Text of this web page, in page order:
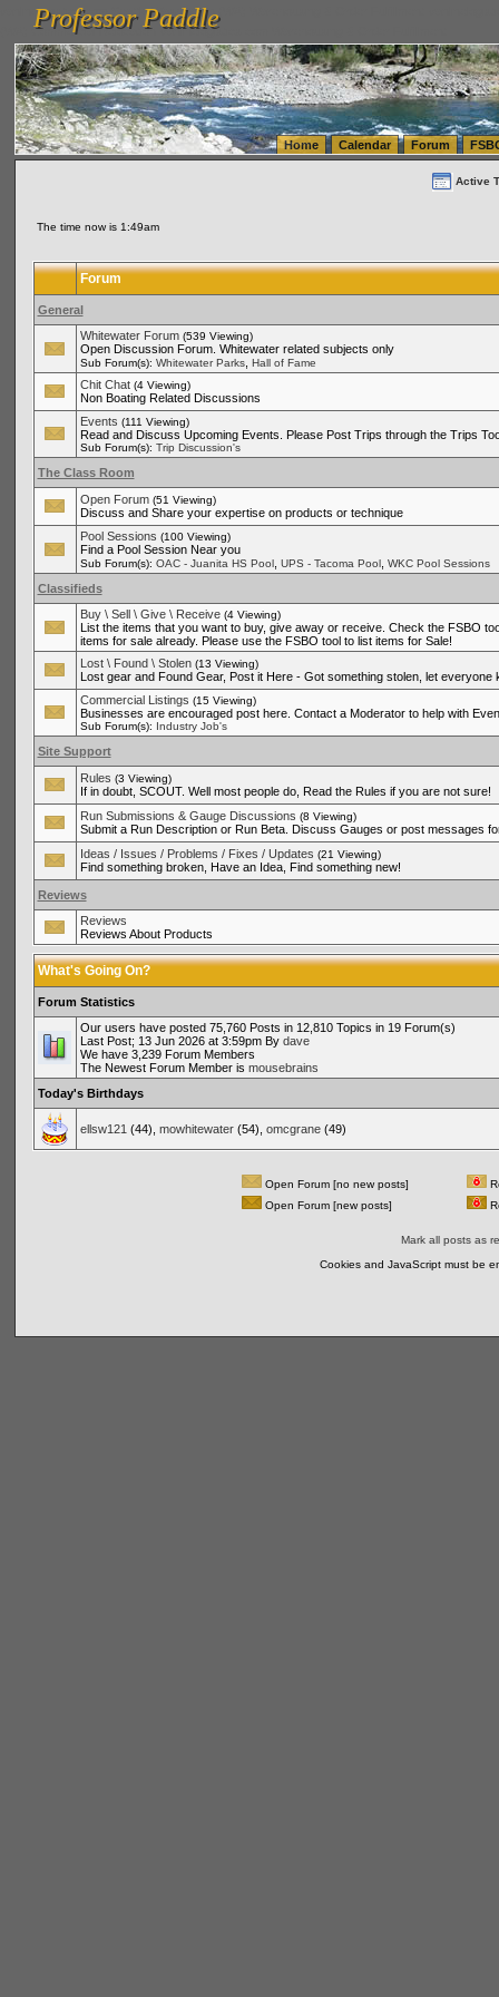
vanlinelogistics.com Seattle Washington (WA) Warehousing & Order Fulfillment
(WA) Commercial Relocation
vanlinelogistics.com Warehousing & Order Fulfillment
Professor Paddle
Professor Paddle
Home Calendar Forum
Active
The time now is 1:49am
Forum
General
Whitewater Forum (539 Viewing)
Open Discussion Forum. Whitewater related subjects only
Sub Forum(s): Whitewater Parks, Hall of Fame
Chit Chat (4 Viewing)
Non Boating Related Discussions
Events (111 Viewing)
Read and Discuss Upcoming Events. Please Post Trips through the Trips
Sub Forum(s): Trip Discussion's
The Class Room
Open Forum (51 Viewing)
Discuss and Share your expertise on products or technique
Pool Sessions (100 Viewing)
Find a Pool Session Near you
Sub Forum(s): OAC - Juanita HS Pool, UPS - Tacoma Pool, WKC Pool Sessions
Classifieds
Buy \ Sell \ Give \ Receive (4 Viewing)
List the items that you want to buy, give away or receive. Check the FSBO
items for sale already. Please use the FSBO tool to list items for Sale!
Lost \ Found \ Stolen (13 Viewing)
Lost gear and Found Gear, Post it Here - Got something stolen, let everyone
Commercial Listings (15 Viewing)
Businesses are encouraged post here. Contact a Moderator to help with
Sub Forum(s): Industry Job's
Site Support
Rules (3 Viewing)
If in doubt, SCOUT. Well most people do, Read the Rules if you are not sure!
Run Submissions & Gauge Discussions (8 Viewing)
Submit a Run Description or Run Beta. Discuss Gauges or post messages
Ideas / Issues / Problems / Fixes / Updates (21 Viewing)
Find something broken, Have an Idea, Find something new!
Reviews
Reviews
Reviews About Products
What's Going On?
Forum Statistics
Our users have posted 75,760 Posts in 12,810 Topics in 19 Forum(s)
Last Post; 13 Jun 2026 at 3:59pm By dave
We have 3,239 Forum Members
The Newest Forum Member is mousebrains
Today's Birthdays
ellsw121 (44), mowhitewater(54), omcgrane(49)
Open Forum [no new posts]
Open Forum [new posts]
Mark all posts as
Cookies and JavaScript must be